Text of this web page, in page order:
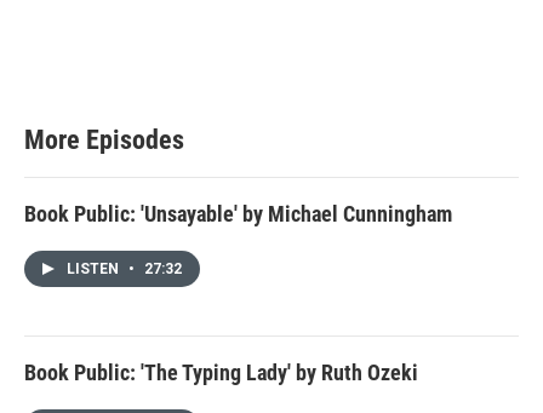
More Episodes
Book Public: 'Unsayable' by Michael Cunningham
LISTEN • 27:32
Book Public: 'The Typing Lady' by Ruth Ozeki